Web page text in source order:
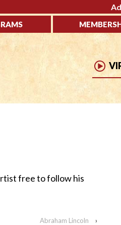
free to follow his
Abraham Lincoln ›